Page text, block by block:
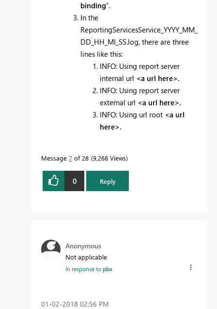
binding”.
In the
ReportingServicesService_YYYY_MM_
DD_HH_MI_SS.log, there are three
lines like this:
INFO: Using report server
internal url <a url here>.
INFO: Using report server
external url <a url here>.
INFO: Using url root <a url
here>.
Message 7 of 28 9,268 Views
0 Reply
Anonymous
Not applicable
In response topbx
‎01-02-2018 02:56 PM